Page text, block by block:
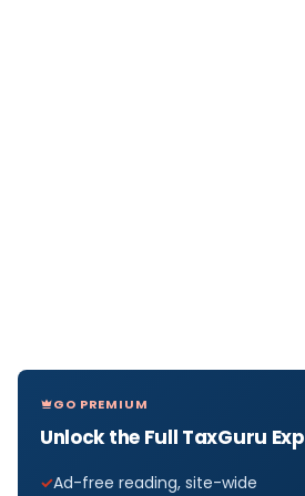
GO PREMIUM
Unlock the Full TaxGuru
Ad-free reading, site-wide